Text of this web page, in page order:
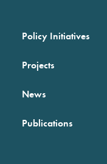
Policy Initiatives
Projects
News
Publications